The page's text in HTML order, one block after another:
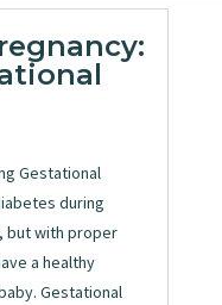
Gestational
during
but with proper
a healthy
Gestational